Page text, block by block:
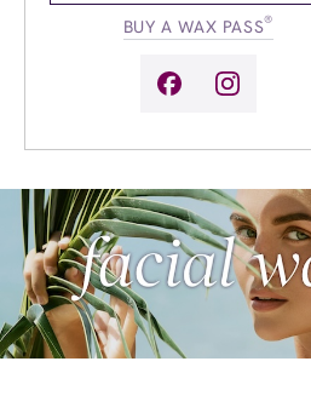
BUY A WAX PASS®